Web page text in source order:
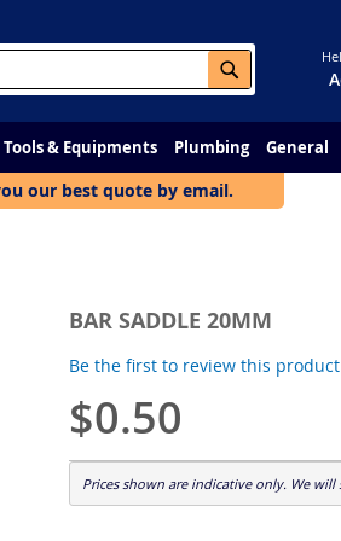
Search
Tools & Equipments Plumbing General
our best quote by email.
BAR SADDLE 20MM
Be the first to review this product
$0.50
Prices shown are indicative only. We